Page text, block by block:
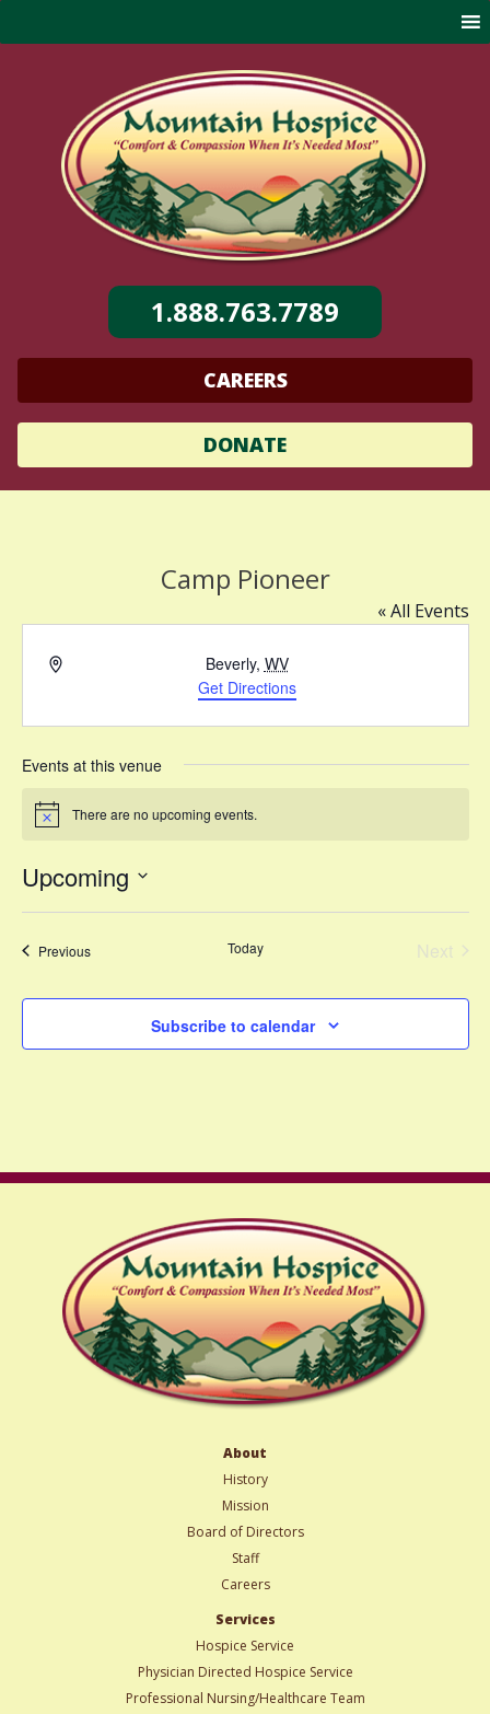
to
content
1.888.763.7789
CAREERS
DONATE
Camp Pioneer
« All Events
Address Beverly, WV
Get Directions
Events at this venue
Notice There are no upcoming events.
Upcoming
Select
PreviousEvents Today
Next
Subscribe to calendar
About
History
Mission
Board of Directors
Staff
Careers
Services
Hospice Service
Physician Directed Hospice Service
Professional Nursing/Healthcare Team